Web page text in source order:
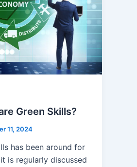
Green Skills?
11, 2024
has been around for
is regularly discussed